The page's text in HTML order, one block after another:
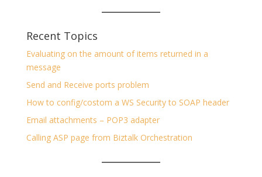
Recent Topics
Evaluating on the amount of items returned in a
message
Send and Receive ports problem
How to config/costom a WS Security to SOAP header
Email attachments – POP3 adapter
Calling ASP page from Biztalk Orchestration